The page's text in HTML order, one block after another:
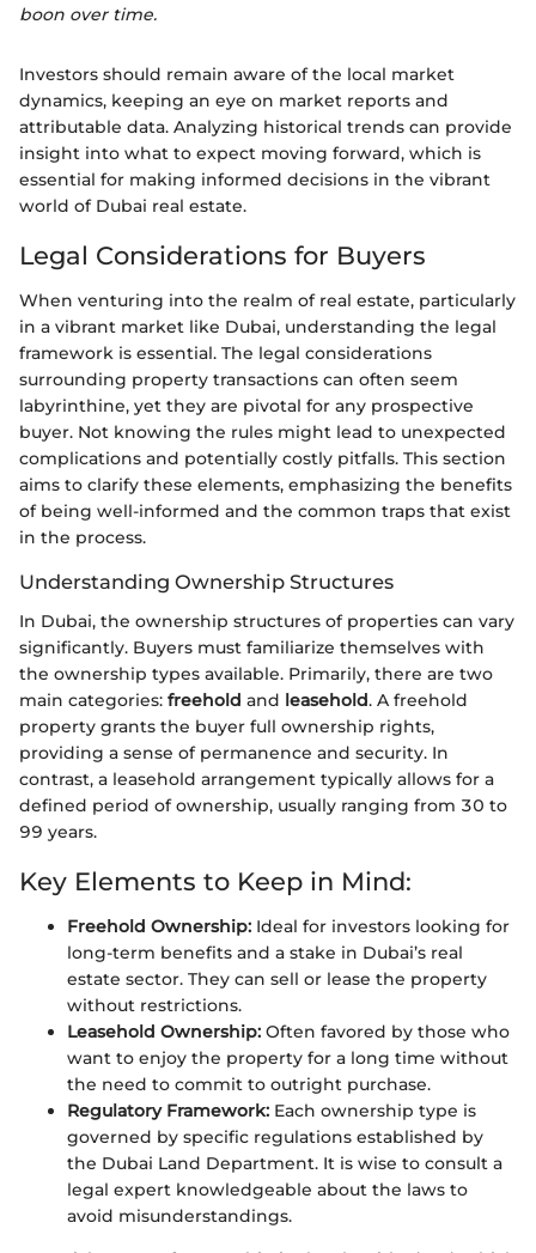
boon over time.
Investors should remain aware of the local market
dynamics, keeping an eye on market reports and
attributable data. Analyzing historical trends can provide
insight into what to expect moving forward, which is
essential for making informed decisions in the vibrant
world of Dubai real estate.
Legal Considerations for Buyers
When venturing into the realm of real estate, particularly
in a vibrant market like Dubai, understanding the legal
framework is essential. The legal considerations
surrounding property transactions can often seem
labyrinthine, yet they are pivotal for any prospective
buyer. Not knowing the rules might lead to unexpected
complications and potentially costly pitfalls. This section
aims to clarify these elements, emphasizing the benefits
of being well-informed and the common traps that exist
in the process.
Understanding Ownership Structures
In Dubai, the ownership structures of properties can vary
significantly. Buyers must familiarize themselves with
the ownership types available. Primarily, there are two
main categories: freehold and leasehold. A freehold
property grants the buyer full ownership rights,
providing a sense of permanence and security. In
contrast, a leasehold arrangement typically allows for a
defined period of ownership, usually ranging from 30 to
99 years.
Key Elements to Keep in Mind:
Freehold Ownership: Ideal for investors looking for
long-term benefits and a stake in Dubai’s real
estate sector. They can sell or lease the property
without restrictions.
Leasehold Ownership: Often favored by those who
want to enjoy the property for a long time without
the need to commit to outright purchase.
Regulatory Framework: Each ownership type is
governed by specific regulations established by
the Dubai Land Department. It is wise to consult a
legal expert knowledgeable about the laws to
avoid misunderstandings.